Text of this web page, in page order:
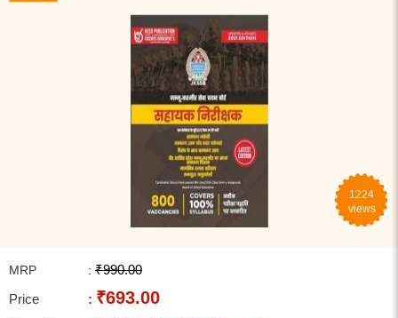
1224
views
MRP : ₹990.00
Price
: ₹693.00